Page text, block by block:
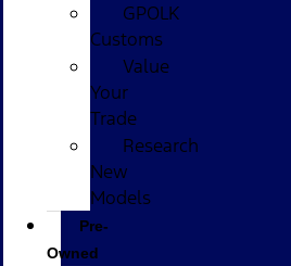
GPOLK
Customs
Value
Your
Trade
Research
New
Models
Pre-
Owned